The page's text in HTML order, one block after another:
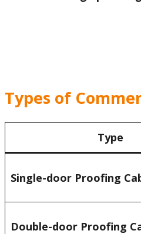
Types of
Type
Single-door Proofing
Double-door Proofing